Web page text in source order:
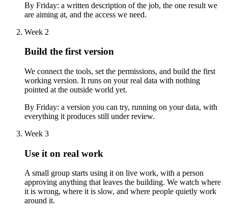
By Friday: a written description of the job, the one result we
are aiming at, and the access we need.
Week 2
Build the first version
We connect the tools, set the permissions, and build the first
working version. It runs on your real data with nothing
pointed at the outside world yet.
By Friday: a version you can try, running on your data, with
everything it produces still under review.
Week 3
Use it on real work
A small group starts using it on live work, with a person
approving anything that leaves the building. We watch where
it is wrong, where it is slow, and where people quietly work
around it.